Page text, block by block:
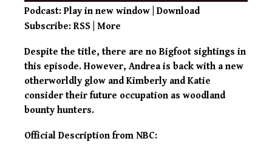
Podcast: Play in new window Download
Subscribe: RSS More
Despite the title, there are no Bigfoot sightings in
this episode. However, Andrea is back with a new
otherworldly glow and Kimberly and Katie
consider their future occupation as woodland
bounty hunters.
Official Description from NBC: